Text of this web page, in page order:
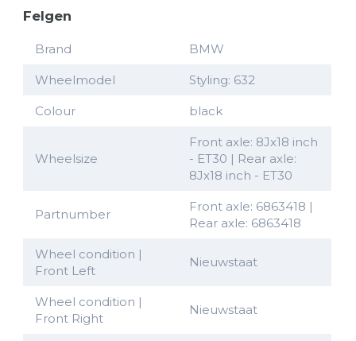
Felgen
Brand BMW
Wheelmodel Styling: 632
Colour black
Wheelsize
Front axle: 8Jx18 inch
- ET30 | Rear axle:
8Jx18 inch - ET30
Partnumber
Front axle: 6863418 |
Rear axle: 6863418
Wheel condition |
Front Left
Nieuwstaat
Wheel condition |
Front Right
Nieuwstaat